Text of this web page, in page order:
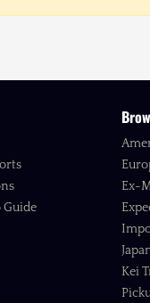
Guide
Ex-
Kei